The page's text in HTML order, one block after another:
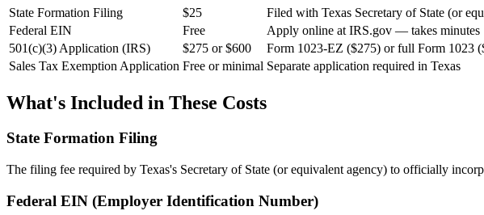
State Formation Filing
$25
Filed with Texas Secretary of State (or
Federal EIN
Free
Apply online at IRS.gov — takes minutes
501(c)(3) Application (IRS)
$275 or $600
Form 1023-EZ ($275) or full Form 1023
Sales Tax Exemption Application Free or minimal Separate application required in Texas
What's Included in These Costs
State Formation Filing
The filing fee required by Texas's Secretary of State (or equivalent agency) to officially
Federal EIN (Employer Identification Number)